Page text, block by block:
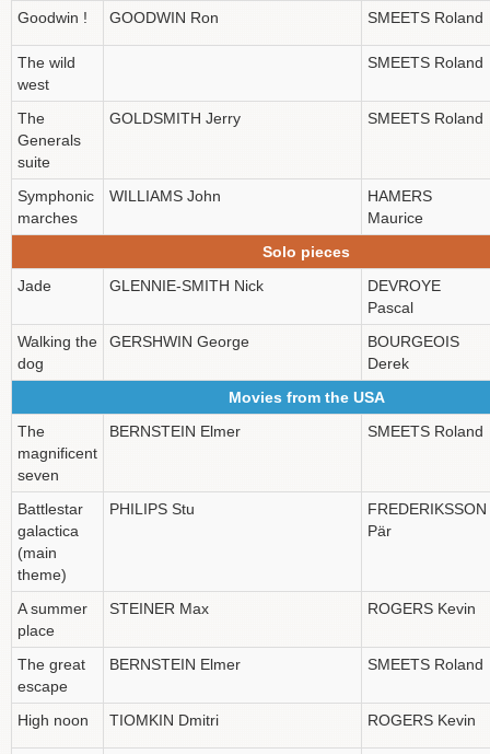
Goodwin !
GOODWIN Ron SMEETS Roland
The wild
west
SMEETS Roland
The
Generals
suite
GOLDSMITH Jerry SMEETS Roland
Symphonic
marches
WILLIAMS John
HAMERS
Maurice
Solo pieces
Jade
GLENNIE-SMITH Nick
DEVROYE
Pascal
Walking the
dog
GERSHWIN George
BOURGEOIS
Derek
Movies from the USA
The
magnificent
seven
BERNSTEIN Elmer SMEETS Roland
Battlestar
galactica
(main
theme)
PHILIPS Stu
FREDERIKSSON
Pär
A summer
place
STEINER Max ROGERS Kevin
The great
escape
BERNSTEIN Elmer SMEETS Roland
High noon TIOMKIN Dmitri ROGERS Kevin